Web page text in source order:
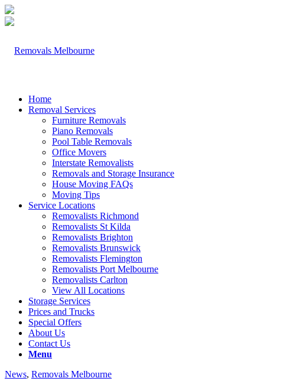
Home
Removal Services
Furniture Removals
Piano Removals
Pool Table Removals
Office Movers
Interstate Removalists
Removals and Storage Insurance
House Moving FAQs
Moving Tips
Service Locations
Removalists Richmond
Removalists St Kilda
Removalists Brighton
Removalists Brunswick
Removalists Flemington
Removalists Port Melbourne
Removalists Carlton
View All Locations
Storage Services
Prices and Trucks
Special Offers
About Us
Contact Us
Menu
News, Removals Melbourne